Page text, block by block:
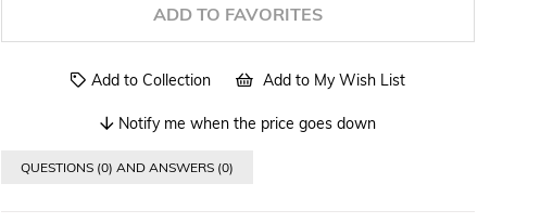
ADD TO FAVORITES
Add to Collection Add to My Wish List
Notify me when the price goes down
QUESTIONS (0) AND ANSWERS (0)